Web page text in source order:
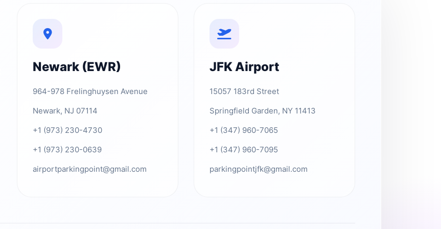
Newark (EWR)
964-978 Frelinghuysen Avenue
Newark, NJ 07114
+1 (973) 230-4730
+1 (973) 230-0639
airportparkingpoint@gmail.com
JFK Airport
15057 183rd Street
Springfield Garden, NY 11413
+1 (347) 960-7065
+1 (347) 960-7095
parkingpointjfk@gmail.com